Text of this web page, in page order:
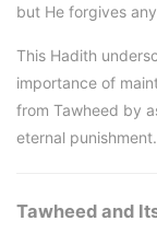
but He forgives
This Hadith
importance of
from Tawheed by
eternal punishment.
Tawheed and